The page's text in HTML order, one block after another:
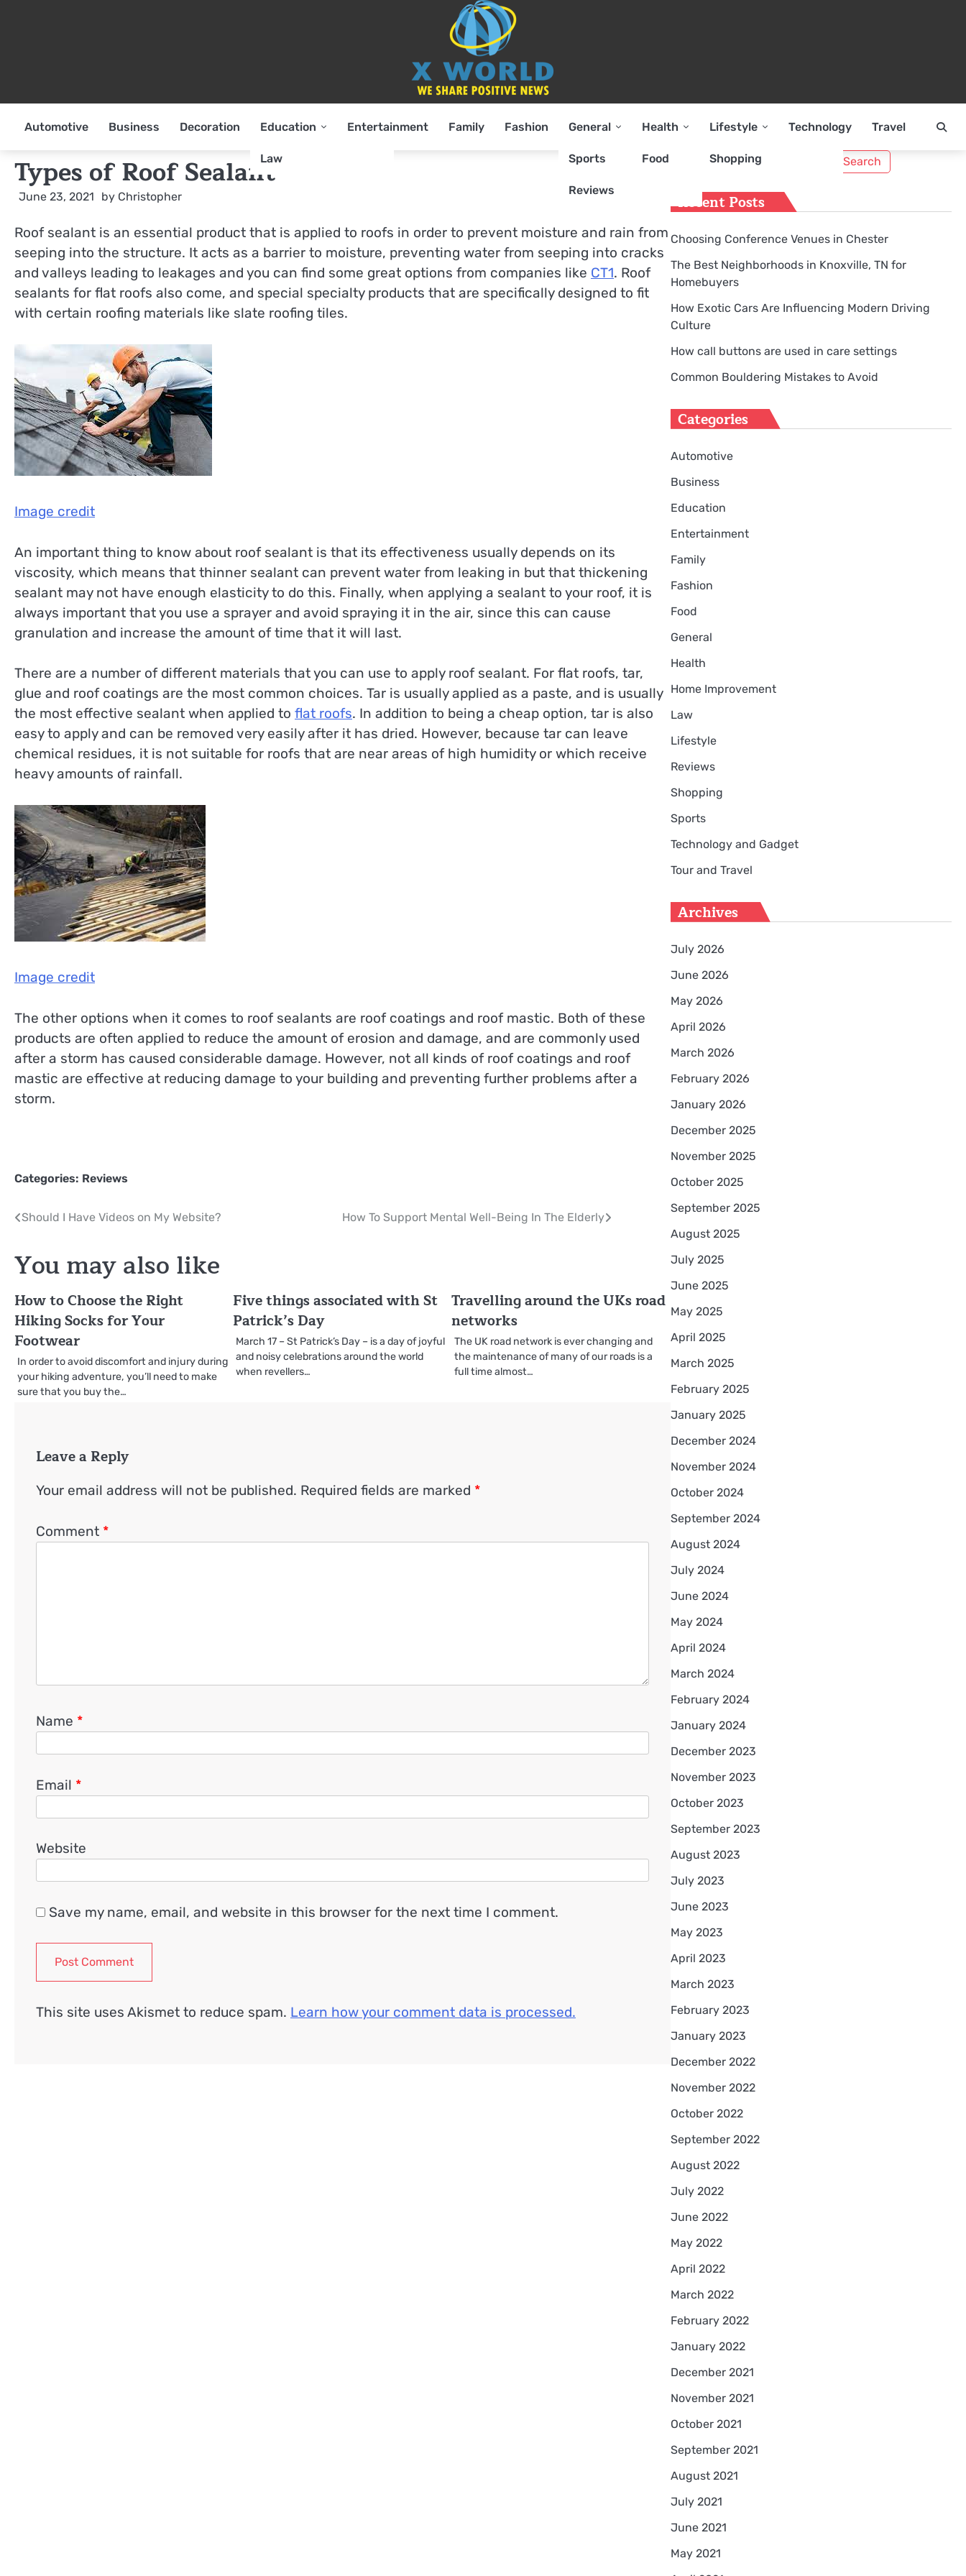
Automotive Business Decoration Education
Law
Entertainment Family Fashion General
Sports
Reviews
Health
Food
Lifestyle
Shopping
Technology Travel
Types of Roof Sealant
June 23, 2021 by Christopher
Roof sealant is an essential product that is applied to roofs in order to prevent moisture and rain from
seeping into the structure. It acts as a barrier to moisture, preventing water from seeping into cracks
and valleys leading to leakages and you can find some great options from companies like CT1. Roof
sealants for flat roofs also come, and special specialty products that are specifically designed to fit
with certain roofing materials like slate roofing tiles.
Image credit
An important thing to know about roof sealant is that its effectiveness usually depends on its
viscosity, which means that thinner sealant can prevent water from leaking in but that thickening
sealant may not have enough elasticity to do this. Finally, when applying a sealant to your roof, it is
always important that you use a sprayer and avoid spraying it in the air, since this can cause
granulation and increase the amount of time that it will last.
There are a number of different materials that you can use to apply roof sealant. For flat roofs, tar,
glue and roof coatings are the most common choices. Tar is usually applied as a paste, and is usually
the most effective sealant when applied to flat roofs. In addition to being a cheap option, tar is also
easy to apply and can be removed very easily after it has dried. However, because tar can leave
chemical residues, it is not suitable for roofs that are near areas of high humidity or which receive
heavy amounts of rainfall.
Image credit
The other options when it comes to roof sealants are roof coatings and roof mastic. Both of these
products are often applied to reduce the amount of erosion and damage, and are commonly used
after a storm has caused considerable damage. However, not all kinds of roof coatings and roof
mastic are effective at reducing damage to your building and preventing further problems after a
storm.
Categories: Reviews
Post
Should I Have Videos on My Website? How To Support Mental Well-Being In The Elderly
You may also like
How to Choose the Right
Hiking Socks for Your
Footwear
In order to avoid discomfort and injury during
your hiking adventure, you’ll need to make
sure that you buy the…
Five things associated with St
Patrick’s Day
March 17 – St Patrick’s Day – is a day of joyful
and noisy celebrations around the world
when revellers…
Travelling around the UKs road
networks
The UK road network is ever changing and
the maintenance of many of our roads is a
full time almost…
Leave a Reply
Your email address will not be published. Required fields are marked *
Comment *
Name *
Email *
Website
Save my name, email, and website in this browser for the next time I comment.
This site uses Akismet to reduce spam. Learn how your comment data is processed.
Recent Posts
Choosing Conference Venues in Chester
The Best Neighborhoods in Knoxville, TN for
Homebuyers
How Exotic Cars Are Influencing Modern Driving
Culture
How call buttons are used in care settings
Common Bouldering Mistakes to Avoid
Categories
Automotive
Business
Education
Entertainment
Family
Fashion
Food
General
Health
Home Improvement
Law
Lifestyle
Reviews
Shopping
Sports
Technology and Gadget
Tour and Travel
Archives
July 2026
June 2026
May 2026
April 2026
March 2026
February 2026
January 2026
December 2025
November 2025
October 2025
September 2025
August 2025
July 2025
June 2025
May 2025
April 2025
March 2025
February 2025
January 2025
December 2024
November 2024
October 2024
September 2024
August 2024
July 2024
June 2024
May 2024
April 2024
March 2024
February 2024
January 2024
December 2023
November 2023
October 2023
September 2023
August 2023
July 2023
June 2023
May 2023
April 2023
March 2023
February 2023
January 2023
December 2022
November 2022
October 2022
September 2022
August 2022
July 2022
June 2022
May 2022
April 2022
March 2022
February 2022
January 2022
December 2021
November 2021
October 2021
September 2021
August 2021
July 2021
June 2021
May 2021